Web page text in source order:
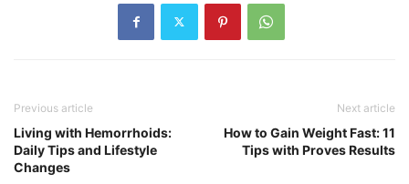
Previous article
Living with Hemorrhoids:
Daily Tips and Lifestyle
Changes
Next article
How to Gain Weight Fast: 11
Tips with Proves Results